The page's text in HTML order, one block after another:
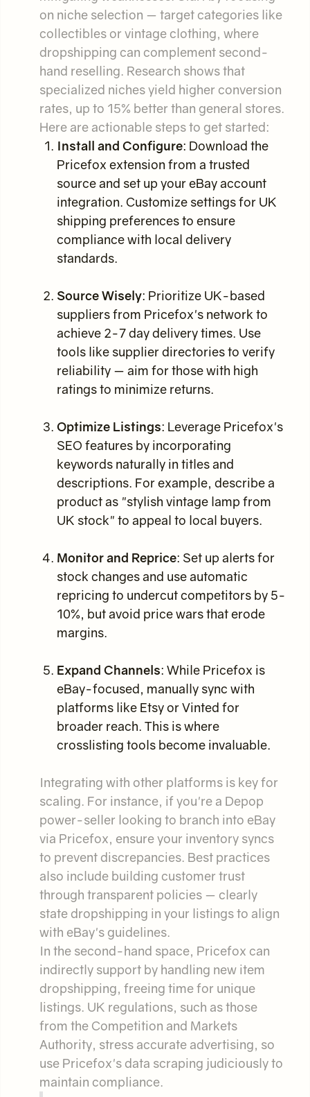
on niche selection — target categories like
collectibles or vintage clothing, where
dropshipping can complement second-
hand reselling. Research shows that
specialized niches yield higher conversion
rates, up to 15% better than general stores.
Here are actionable steps to get started:
Install and Configure: Download the
Pricefox extension from a trusted
source and set up your eBay account
integration. Customize settings for UK
shipping preferences to ensure
compliance with local delivery
standards.
Source Wisely: Prioritize UK-based
suppliers from Pricefox's network to
achieve 2-7 day delivery times. Use
tools like supplier directories to verify
reliability — aim for those with high
ratings to minimize returns.
Optimize Listings: Leverage Pricefox's
SEO features by incorporating
keywords naturally in titles and
descriptions. For example, describe a
product as "stylish vintage lamp from
UK stock" to appeal to local buyers.
Monitor and Reprice: Set up alerts for
stock changes and use automatic
repricing to undercut competitors by 5-
10%, but avoid price wars that erode
margins.
Expand Channels: While Pricefox is
eBay-focused, manually sync with
platforms like Etsy or Vinted for
broader reach. This is where
crosslisting tools become invaluable.
Integrating with other platforms is key for
scaling. For instance, if you're a Depop
power-seller looking to branch into eBay
via Pricefox, ensure your inventory syncs
to prevent discrepancies. Best practices
also include building customer trust
through transparent policies — clearly
state dropshipping in your listings to align
with eBay's guidelines.
In the second-hand space, Pricefox can
indirectly support by handling new item
dropshipping, freeing time for unique
listings. UK regulations, such as those
from the Competition and Markets
Authority, stress accurate advertising, so
use Pricefox's data scraping judiciously to
maintain compliance.